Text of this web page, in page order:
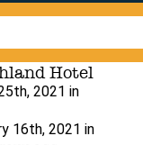
Hotel
2021 in
16th, 2021 in